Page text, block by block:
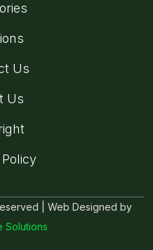
Us
Us
| Web Designed by
Solutions